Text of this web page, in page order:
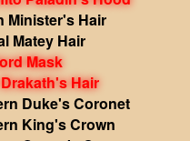
Minister's Hair
Matey Hair
Mask
Hair
Duke's Coronet
King's Crown